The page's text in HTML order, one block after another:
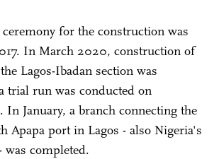
for the construction was
In March 2020, construction of
Lagos-Ibadan section was
trial run was conducted on
In January, a branch connecting the
Apapa port in Lagos - also Nigeria's
was completed.